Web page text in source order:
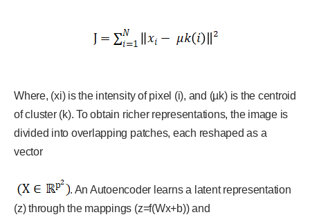
Where, (xi) is the intensity of pixel (i), and (µk) is the centroid
of cluster (k). To obtain richer representations, the image is
divided into overlapping patches, each reshaped as a
vector
. An Autoencoder learns a latent representation
(z) through the mappings (z=f(Wx+b)) and